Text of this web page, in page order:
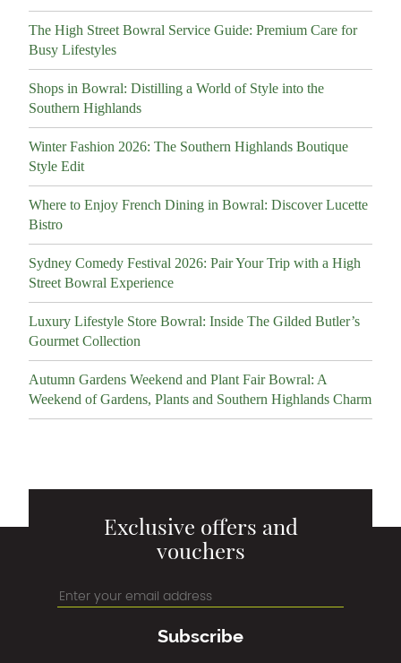
The High Street Bowral Service Guide: Premium Care for
Busy Lifestyles
Shops in Bowral: Distilling a World of Style into the
Southern Highlands
Winter Fashion 2026: The Southern Highlands Boutique
Style Edit
Where to Enjoy French Dining in Bowral: Discover Lucette
Bistro
Sydney Comedy Festival 2026: Pair Your Trip with a High
Street Bowral Experience
Luxury Lifestyle Store Bowral: Inside The Gilded Butler’s
Gourmet Collection
Autumn Gardens Weekend and Plant Fair Bowral: A
Weekend of Gardens, Plants and Southern Highlands Charm
Exclusive offers and
vouchers
Subscribe